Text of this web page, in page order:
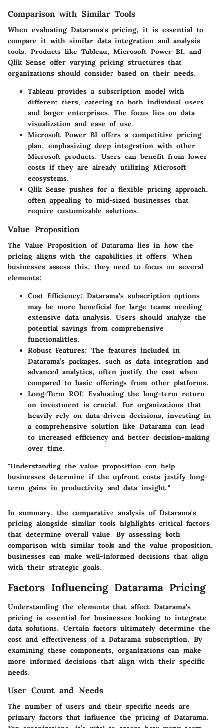
Comparison with Similar Tools
When evaluating Datarama's pricing, it is essential to
compare it with similar data integration and analysis
tools. Products like Tableau, Microsoft Power BI, and
Qlik Sense offer varying pricing structures that
organizations should consider based on their needs.
Tableau provides a subscription model with
different tiers, catering to both individual users
and larger enterprises. The focus lies on data
visualization and ease of use.
Microsoft Power BI offers a competitive pricing
plan, emphasizing deep integration with other
Microsoft products. Users can benefit from lower
costs if they are already utilizing Microsoft
ecosystems.
Qlik Sense pushes for a flexible pricing approach,
often appealing to mid-sized businesses that
require customizable solutions.
Value Proposition
The Value Proposition of Datarama lies in how the
pricing aligns with the capabilities it offers. When
businesses assess this, they need to focus on several
elements:
Cost Efficiency: Datarama's subscription options
may be more beneficial for large teams needing
extensive data analysis. Users should analyze the
potential savings from comprehensive
functionalities.
Robust Features: The features included in
Datarama’s packages, such as data integration and
advanced analytics, often justify the cost when
compared to basic offerings from other platforms.
Long-Term ROI: Evaluating the long-term return
on investment is crucial. For organizations that
heavily rely on data-driven decisions, investing in
a comprehensive solution like Datarama can lead
to increased efficiency and better decision-making
over time.
"Understanding the value proposition can help
businesses determine if the upfront costs justify long-
term gains in productivity and data insight."
In summary, the comparative analysis of Datarama's
pricing alongside similar tools highlights critical factors
that determine overall value. By assessing both
comparison with similar tools and the value proposition,
businesses can make well-informed decisions that align
with their strategic goals.
Factors Influencing Datarama Pricing
Understanding the elements that affect Datarama's
pricing is essential for businesses looking to integrate
data solutions. Certain factors ultimately determine the
cost and effectiveness of a Datarama subscription. By
examining these components, organizations can make
more informed decisions that align with their specific
needs.
User Count and Needs
The number of users and their specific needs are
primary factors that influence the pricing of Datarama.